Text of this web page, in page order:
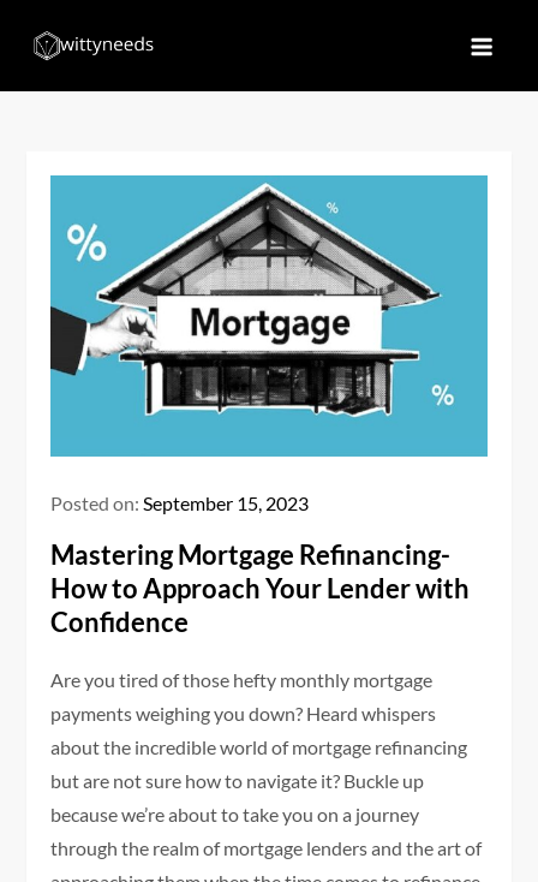
Posted on:September 15, 2023
Mastering Mortgage Refinancing-
How to Approach Your Lender with
Confidence
Are you tired of those hefty monthly mortgage
payments weighing you down? Heard whispers
about the incredible world of mortgage refinancing
but are not sure how to navigate it? Buckle up
because we’re about to take you on a journey
through the realm of mortgage lenders and the art of